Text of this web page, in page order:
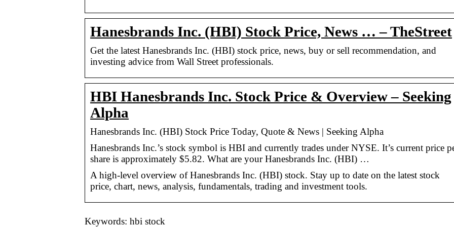
Hanesbrands Inc. (HBI) Stock Price, News … – TheStreet
Get the latest Hanesbrands Inc. (HBI) stock price, news, buy or sell recommendation, and
investing advice from Wall Street professionals.
HBI Hanesbrands Inc. Stock Price & Overview – Seeking
Alpha
Hanesbrands Inc. (HBI) Stock Price Today, Quote & News | Seeking Alpha
Hanesbrands Inc.’s stock symbol is HBI and currently trades under NYSE. It’s current price
share is approximately $5.82. What are your Hanesbrands Inc. (HBI) …
A high-level overview of Hanesbrands Inc. (HBI) stock. Stay up to date on the latest stock
price, chart, news, analysis, fundamentals, trading and investment tools.
Keywords: hbi stock